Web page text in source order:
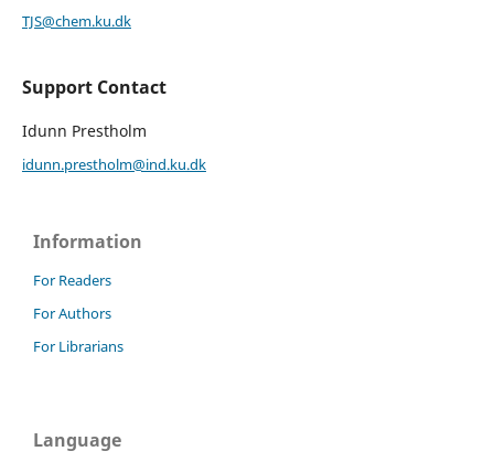
TJS@chem.ku.dk
Support Contact
Idunn Prestholm
idunn.prestholm@ind.ku.dk
Information
For Readers
For Authors
For Librarians
Language